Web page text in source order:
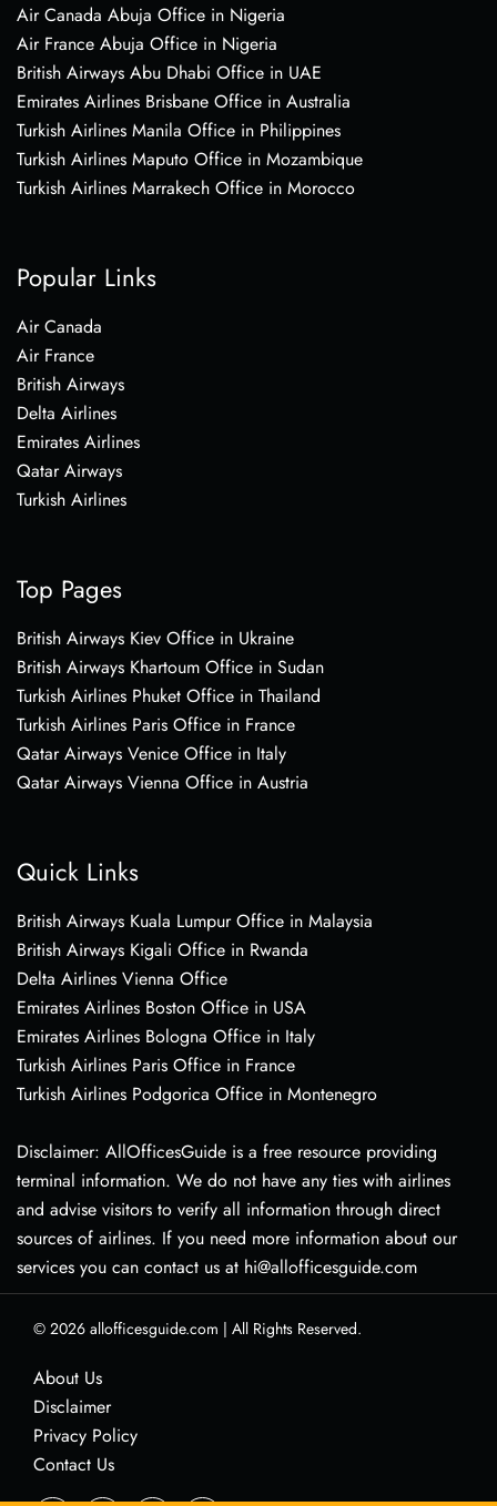
Air Canada Abuja Office in Nigeria
Air France Abuja Office in Nigeria
British Airways Abu Dhabi Office in UAE
Emirates Airlines Brisbane Office in Australia
Turkish Airlines Manila Office in Philippines
Turkish Airlines Maputo Office in Mozambique
Turkish Airlines Marrakech Office in Morocco
Popular Links
Air Canada
Air France
British Airways
Delta Airlines
Emirates Airlines
Qatar Airways
Turkish Airlines
Top Pages
British Airways Kiev Office in Ukraine
British Airways Khartoum Office in Sudan
Turkish Airlines Phuket Office in Thailand
Turkish Airlines Paris Office in France
Qatar Airways Venice Office in Italy
Qatar Airways Vienna Office in Austria
Quick Links
British Airways Kuala Lumpur Office in Malaysia
British Airways Kigali Office in Rwanda
Delta Airlines Vienna Office
Emirates Airlines Boston Office in USA
Emirates Airlines Bologna Office in Italy
Turkish Airlines Paris Office in France
Turkish Airlines Podgorica Office in Montenegro
Disclaimer: AllOfficesGuide is a free resource providing
terminal information. We do not have any ties with airlines
and advise visitors to verify all information through direct
sources of airlines. If you need more information about our
services you can contact us at hi@allofficesguide.com
© 2026 allofficesguide.com | All Rights Reserved.
About Us
Disclaimer
Privacy Policy
Contact Us